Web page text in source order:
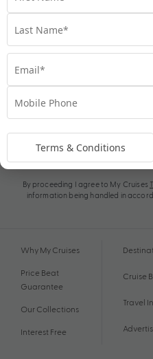
By proceeding I agree to My Cruises
information being handled in
Why My Cruises
Price Beat
Guarantee
Our Collections
Interest Free
Cruise
Travel
Terms & Conditions